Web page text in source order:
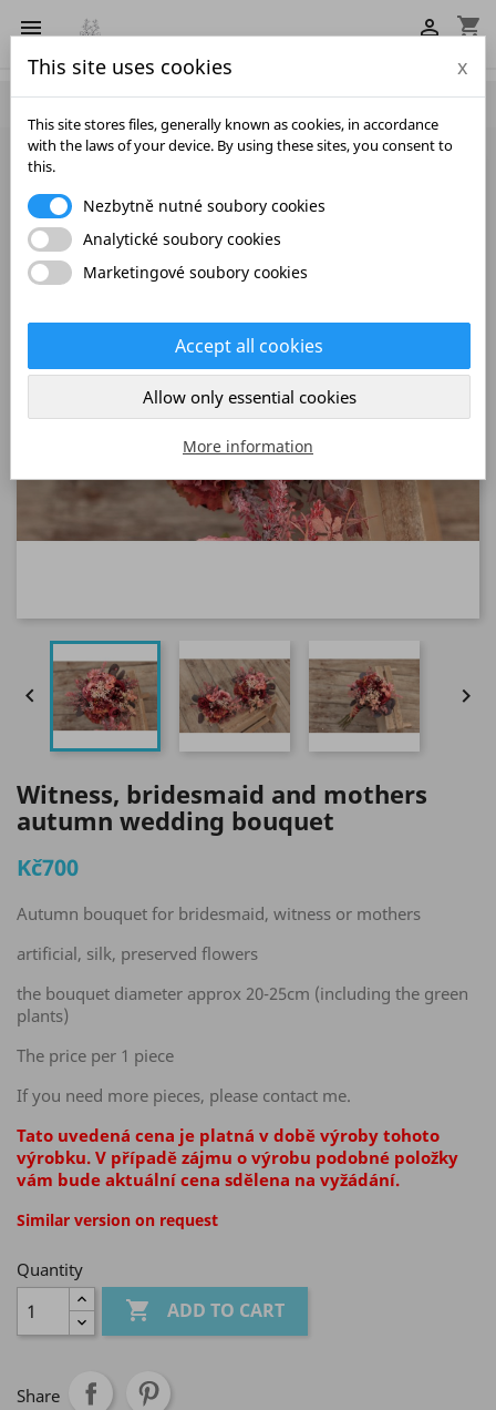
 shopping_cart

 
Witness, bridesmaid and mothers
autumn wedding bouquet
Kč700
Autumn bouquet for bridesmaid, witness or mothers
artificial, silk, preserved flowers
the bouquet diameter approx 20-25cm (including the green
plants)
The price per 1 piece
If you need more pieces, please contact me.
Tato uvedená cena je platná v době výroby tohoto
výrobku. V případě zájmu o výrobu podobné položky
vám bude aktuální cena sdělena na vyžádání.
Similar version on request
Quantity
 ADD TO CART
Share
This site uses cookies x
This site stores files, generally known as cookies, in accordance
with the laws of your device. By using these sites, you consent to
this.
Nezbytně nutné soubory cookies
Analytické soubory cookies
Marketingové soubory cookies
Accept all cookies
Allow only essential cookies
More information